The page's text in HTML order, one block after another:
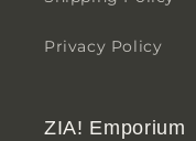
Privacy Policy
ZIA! Emporium